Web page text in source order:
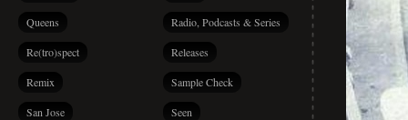
Queens Radio, Podcasts & Series
Re(tro)spect Releases
Remix Sample Check
San Jose Seen